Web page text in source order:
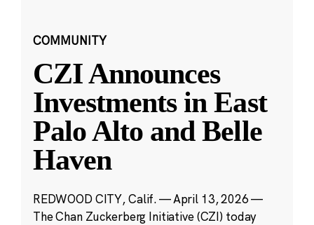
COMMUNITY
CZI Announces
Investments in East
Palo Alto and Belle
Haven
REDWOOD CITY, Calif. — April 13, 2026 —
The Chan Zuckerberg Initiative (CZI) today